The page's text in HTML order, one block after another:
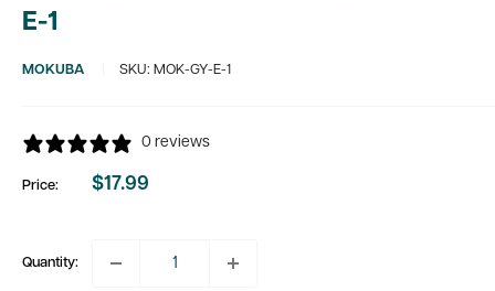
E-1
MOKUBA SKU: MOK-GY-E-1
0 reviews
Price:
Sale
$17.99
Quantity: